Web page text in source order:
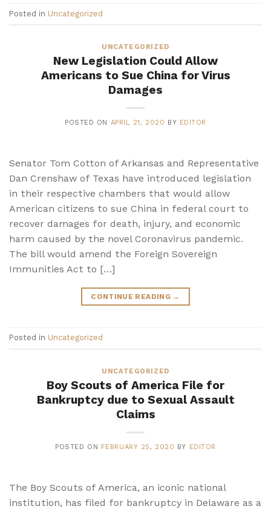
Posted in Uncategorized
UNCATEGORIZED
New Legislation Could Allow
Americans to Sue China for Virus
Damages
POSTED ON APRIL 21, 2020 BY EDITOR
Senator Tom Cotton of Arkansas and Representative
Dan Crenshaw of Texas have introduced legislation
in their respective chambers that would allow
American citizens to sue China in federal court to
recover damages for death, injury, and economic
harm caused by the novel Coronavirus pandemic.
The bill would amend the Foreign Sovereign
Immunities Act to […]
CONTINUE READING →
Posted in Uncategorized
UNCATEGORIZED
Boy Scouts of America File for
Bankruptcy due to Sexual Assault
Claims
POSTED ON FEBRUARY 25, 2020 BY EDITOR
The Boy Scouts of America, an iconic national
institution, has filed for bankruptcy in Delaware as a